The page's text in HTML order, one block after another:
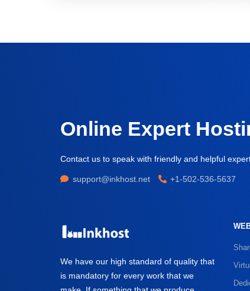
Online Expert
Contact us to speak with friendly and helpful
support@inkhost.net +1-502-536-5637
We have our high standard of quality that
is mandatory for every work that we